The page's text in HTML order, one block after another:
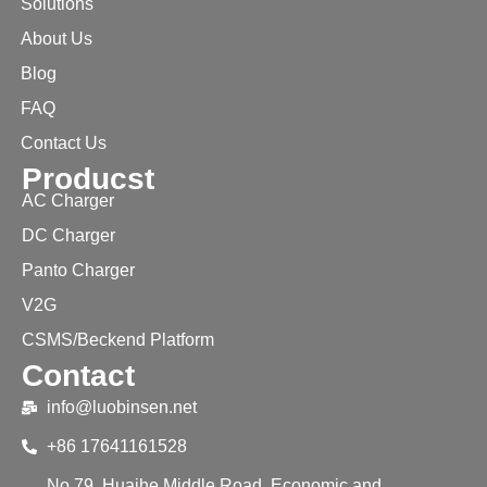
Solutions
About Us
Blog
FAQ
Contact Us
Producst
AC Charger
DC Charger
Panto Charger
V2G
CSMS/Beckend Platform
Contact
info@luobinsen.net
+86 17641161528